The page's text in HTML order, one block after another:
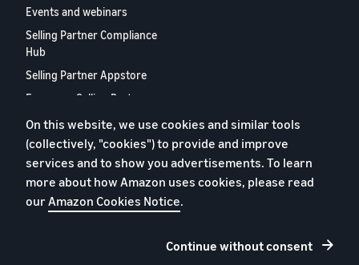
Events and webinars
Selling Partner Compliance
Hub
Selling Partner Appstore
European Selling Partner
Contact us
Privacy policy
Cookies
Legal notice
On this website, we use cookies and similar tools
(collectively, "cookies") to provide and improve
services and to show you advertisements. To learn
more about how Amazon uses cookies, please read
our Amazon Cookies Notice.
Continue without consent